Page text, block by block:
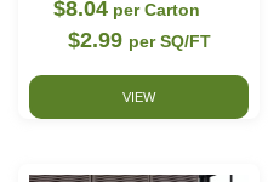
$8.04 per Carton
$2.99 per SQ/FT
VIEW